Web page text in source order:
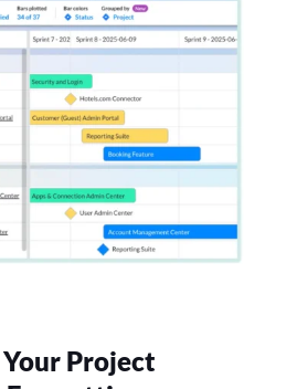
Project